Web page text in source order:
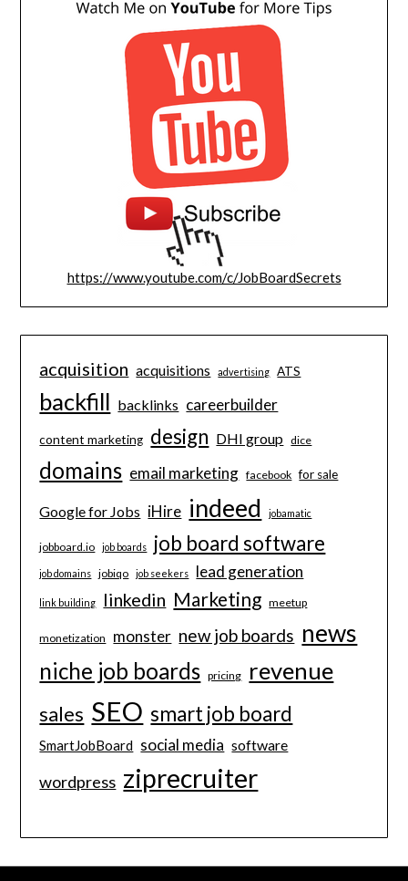
https://www.youtube.com/c/JobBoardSecrets
acquisition acquisitions advertising ATS
backfill backlinks careerbuilder
content marketing design DHI group dice
domains email marketing facebook for sale
Google for Jobs iHire indeed jobamatic
jobboard.io job boards job board software
job domains jobiqo job seekers lead generation
link building linkedin Marketing meetup
monetization monster new job boards news
niche job boards pricing revenue
sales SEO smart job board
SmartJobBoard social media software
wordpress ziprecruiter